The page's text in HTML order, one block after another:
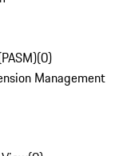
(0)
Management